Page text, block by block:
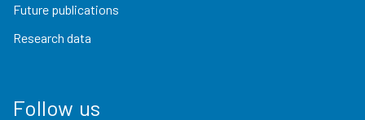
Future publications
Research data
Follow us